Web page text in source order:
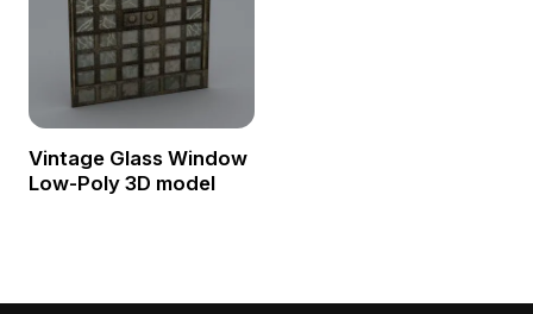
Vintage Glass Window
Low-Poly 3D model